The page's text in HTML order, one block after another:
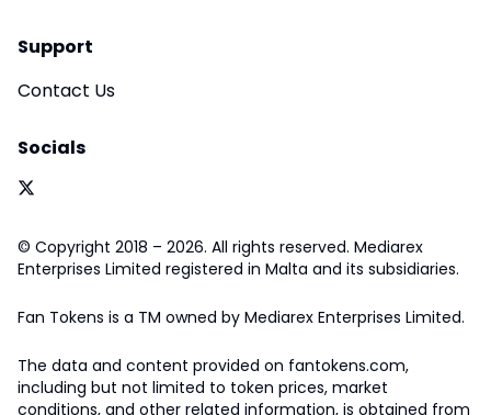
Support
Contact Us
Socials
© Copyright 2018 – 2026. All rights reserved. Mediarex
Enterprises Limited registered in Malta and its subsidiaries.
Fan Tokens is a TM owned by Mediarex Enterprises Limited.
The data and content provided on fantokens.com,
including but not limited to token prices, market
conditions, and other related information, is obtained from